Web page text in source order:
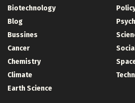
Biotechnology
Blog
Bussines
Cancer
Chemistry
Climate
Earth Science